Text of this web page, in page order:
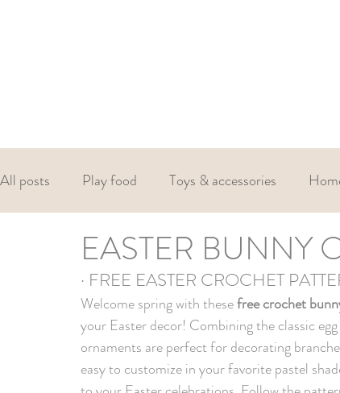
All posts Play food Toys & accessories
Christmas Valentines Easter
EASTER BUNNY
· FREE EASTER CROCHET
Welcome spring with these free crochet
your Easter decor! Combining the classic
ornaments are perfect for decorating
easy to customize in your favorite pastel